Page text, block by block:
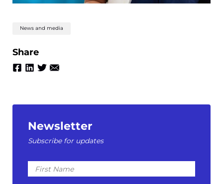
News and media
Share
Newsletter
Subscribe for updates
First
Name